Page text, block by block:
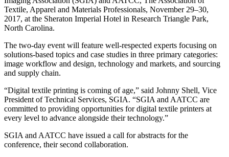
Textile, Apparel and Materials Professionals, November 29–30,
2017, at the Sheraton Imperial Hotel in Research Triangle Park,
North Carolina.
The two-day event will feature well-respected experts focusing on
solutions-based topics and case studies in three primary categories:
image workflow and design, technology and markets, and sourcing
and supply chain.
“Digital textile printing is coming of age,” said Johnny Shell, Vice
President of Technical Services, SGIA. “SGIA and AATCC are
committed to providing opportunities for digital textile printers at
every level to advance alongside their technology.”
SGIA and AATCC have issued a call for abstracts for the
conference, their second collaboration.